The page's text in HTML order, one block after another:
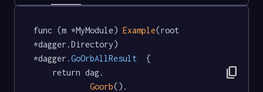
func (m *MyModule) Example(root
*dagger.Directory)
*dagger .GoOrbAllResult
  {
Goorb().
content_copy